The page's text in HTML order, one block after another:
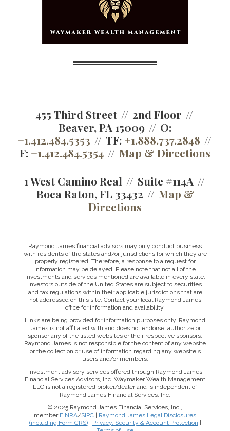
455 Third Street
2nd Floor
Beaver, PA 15009
O:
+1.412.484.5353
TF: +1.888.737.2848
F: +1.412.484.5354
Map & Directions
1 West Camino Real
Suite #114A
Boca Raton, FL 33432
Map &
Directions
Raymond James financial advisors may only conduct business
with residents of the states and/or jurisdictions for which they are
properly registered. Therefore, a response to a request for
information may be delayed. Please note that not all of the
investments and services mentioned are available in every state.
Investors outside of the United States are subject to securities
and tax regulations within their applicable jurisdictions that are
not addressed on this site. Contact your local Raymond James
office for information and availability.
Links are being provided for information purposes only. Raymond
James is not affiliated with and does not endorse, authorize or
sponsor any of the listed websites or their respective sponsors.
Raymond James is not responsible for the content of any website
or the collection or use of information regarding any website's
users and/or members.
Investment advisory services offered through Raymond James
Financial Services Advisors, Inc. Waymaker Wealth Management
LLC is not a registered broker/dealer and is independent of
Raymond James Financial Services, Inc.
© 2025 Raymond James Financial Services, Inc.,
member FINRA/SIPC
Raymond James Legal Disclosures
(including Form CRS)| Privacy, Security & Account Protection